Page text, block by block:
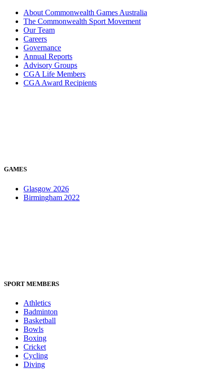
About Commonwealth Games Australia
The Commonwealth Sport Movement
Our Team
Careers
Governance
Annual Reports
Advisory Groups
CGA Life Members
CGA Award Recipients
GAMES
Glasgow 2026
Birmingham 2022
SPORT MEMBERS
Athletics
Badminton
Basketball
Bowls
Boxing
Cricket
Cycling
Diving